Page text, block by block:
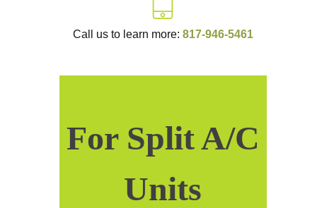
Call us to learn more: 817-946-5461
For Split A/C
Units